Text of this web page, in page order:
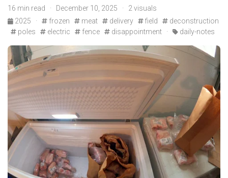
16 min read · December 10, 2025 · 2 visuals
2025
· frozen meat delivery field
deconstruction
poles
electric fence disappointment · daily-notes